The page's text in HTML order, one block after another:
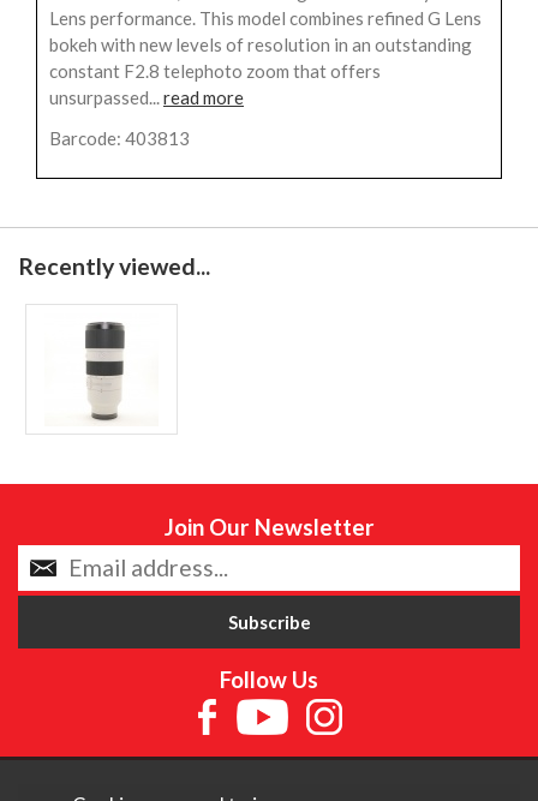
Lens performance. This model combines refined G Lens
bokeh with new levels of resolution in an outstanding
constant F2.8 telephoto zoom that offers
unsurpassed...read more
Barcode: 403813
Recently viewed...
Join Our Newsletter
Follow Us